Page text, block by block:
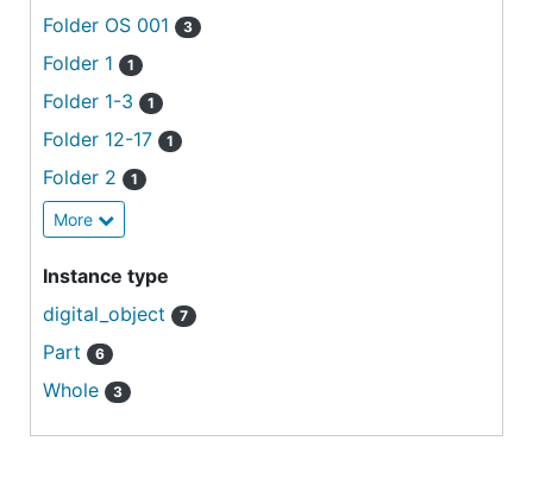
Folder OS 001
3
Folder 1 1
Folder 1-3 1
Folder 12-17 1
Folder 2 1
More
Instance type
digital_object
7
Part 6
Whole 3